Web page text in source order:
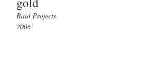
Raid Projects
2006